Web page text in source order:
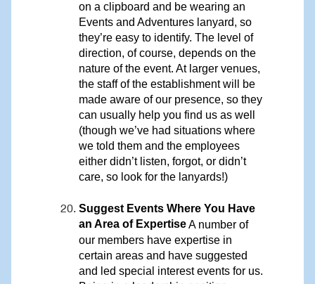
on a clipboard and be wearing an
Events and Adventures lanyard, so
they’re easy to identify. The level of
direction, of course, depends on the
nature of the event. At larger venues,
the staff of the establishment will be
made aware of our presence, so they
can usually help you find us as well
(though we’ve had situations where
we told them and the employees
either didn’t listen, forgot, or didn’t
care, so look for the lanyards!)
Suggest Events Where You Have
an Area of ExpertiseA number of
our members have expertise in
certain areas and have suggested
and led special interest events for us.